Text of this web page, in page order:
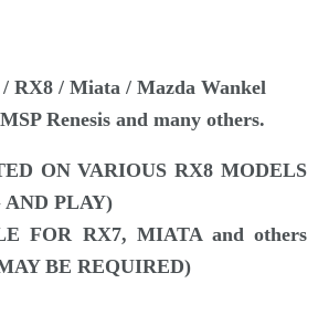
RX8 / Miata / Mazda Wankel
Renesis and many others.
ON VARIOUS RX8 MODELS
PLAY)
FOR RX7, MIATA and others
BE REQUIRED)